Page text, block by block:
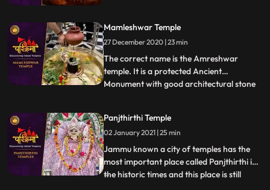
Bhubaneswar, situated behind the
Mukteswar Temple. Kedar Gauri temple is
one among the eight Astasambhu temples
in Bhubaneswar.
Mamleshwar Temple
27 December 2020 | 23 min
The correct name is the Amreshwar
temple. It is a protected Ancient
Monument with good architectural stone
Brahims paid by the Holker state, daily
performed Lingarchan Puja. Each
Brahmin was Provided with a wooden
board having
...
Panjthirthi Temple
02 January 2021 | 25 min
Jammu known a city of temples has the
most important place called Panjthirthi in
the historic times and this place is still
...